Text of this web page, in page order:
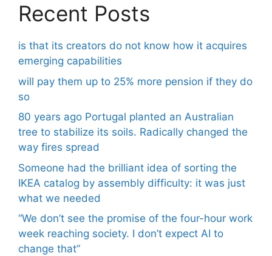
Recent Posts
is that its creators do not know how it acquires
emerging capabilities
will pay them up to 25% more pension if they do
so
80 years ago Portugal planted an Australian
tree to stabilize its soils. Radically changed the
way fires spread
Someone had the brilliant idea of ​​sorting the
IKEA catalog by assembly difficulty: it was just
what we needed
“We don’t see the promise of the four-hour work
week reaching society. I don’t expect AI to
change that”